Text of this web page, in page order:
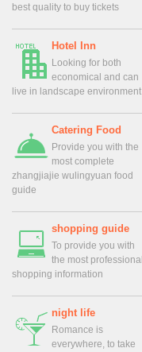
best quality to buy tickets
Hotel Inn
Looking for both
economical and can
live in landscape environment
Catering Food
Provide you with the
most complete
zhangjiajie wulingyuan food
guide
shopping guide
To provide you with
the most professional
shopping information
night life
Romance is
everywhere, to take